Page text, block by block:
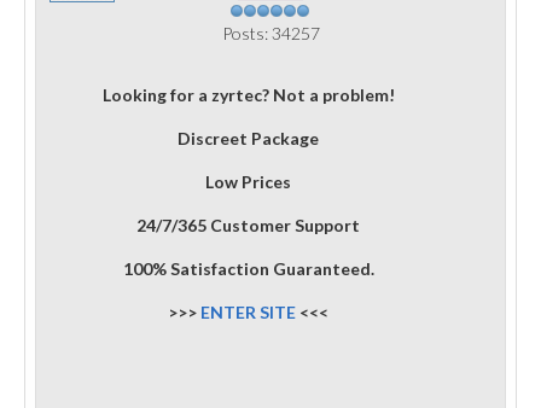
Posts: 34257
Looking for a zyrtec? Not a problem!
Discreet Package
Low Prices
24/7/365 Customer Support
100% Satisfaction Guaranteed.
>>> ENTER SITE <<<